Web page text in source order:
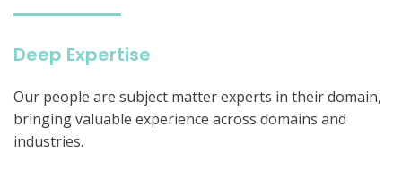
Deep Expertise
Our people are subject matter experts in their domain,
bringing valuable experience across domains and
industries.